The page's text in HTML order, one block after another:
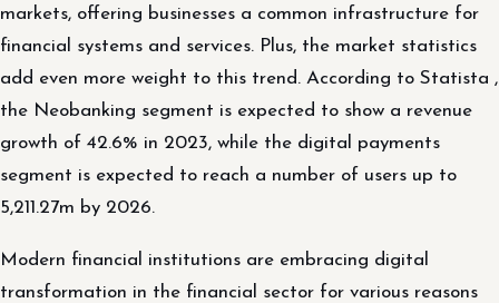
markets, offering businesses a common infrastructure for
financial systems and services. Plus, the market statistics
add even more weight to this trend. According to Statista ,
the Neobanking segment is expected to show a revenue
growth of 42.6% in 2023, while the digital payments
segment is expected to reach a number of users up to
5,211.27m by 2026.
Modern financial institutions are embracing digital
transformation in the financial sector for various reasons